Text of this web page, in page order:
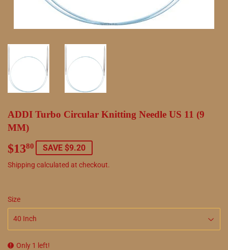
ADDI Turbo Circular Knitting Needle US 11 (9
MM)
$1380 $13.80
SAVE $9.20
Shipping calculated at checkout.
Size
Only 1 left!